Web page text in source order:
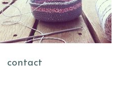
contact